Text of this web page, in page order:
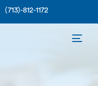
(713)-812-1172